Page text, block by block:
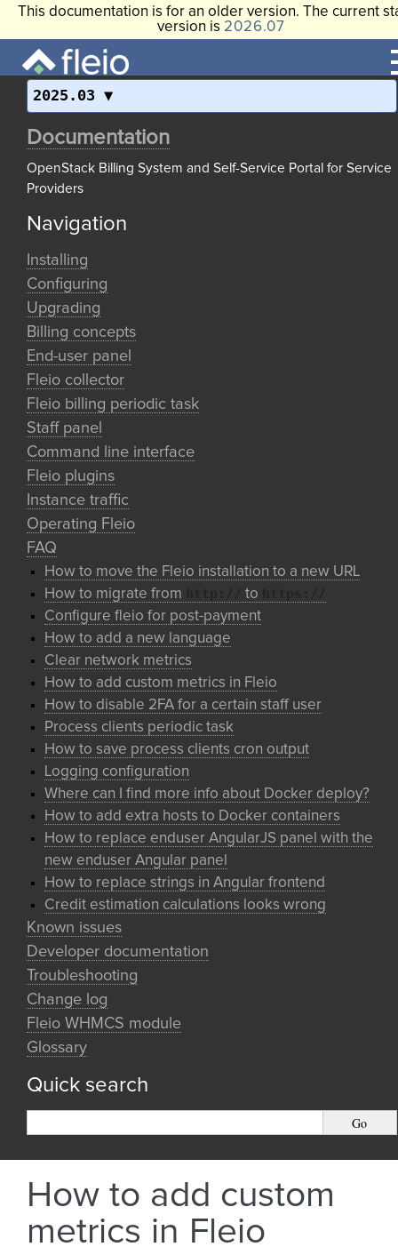
This documentation is for an older version. The current
version is 2026.07
2025.03
Documentation
OpenStack Billing System and Self-Service Portal for Service
Providers
Navigation
Installing
Configuring
Upgrading
Billing concepts
End-user panel
Fleio collector
Fleio billing periodic task
Staff panel
Command line interface
Fleio plugins
Instance traffic
Operating Fleio
FAQ
How to move the Fleio installation to a new URL
How to migrate from
to
Configure fleio for post-payment
How to add a new language
Clear network metrics
How to add custom metrics in Fleio
How to disable 2FA for a certain staff user
Process clients periodic task
How to save process clients cron output
Logging configuration
Where can I find more info about Docker deploy?
How to add extra hosts to Docker containers
How to replace enduser AngularJS panel with the
new enduser Angular panel
How to replace strings in Angular frontend
Credit estimation calculations looks wrong
Known issues
Developer documentation
Troubleshooting
Change log
Fleio WHMCS module
Glossary
Quick search
How to add custom
metrics in Fleio